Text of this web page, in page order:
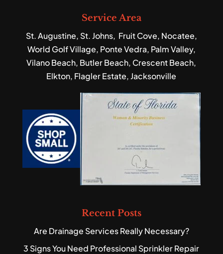
Service Area
St. Augustine, St. Johns, Fruit Cove, Nocatee,
World Golf Village, Ponte Vedra, Palm Valley,
Vilano Beach, Butler Beach, Crescent Beach,
Elkton, Flagler Estate, Jacksonville
Recent Posts
Are Drainage Services Really Necessary?
3 Signs You Need Professional Sprinkler Repair